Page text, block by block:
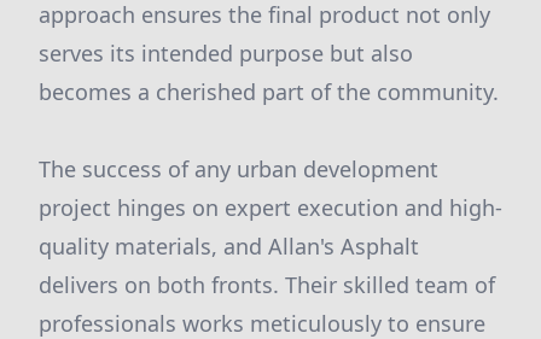
approach ensures the final product not only
serves its intended purpose but also
becomes a cherished part of the community.
The success of any urban development
project hinges on expert execution and high-
quality materials, and Allan's Asphalt
delivers on both fronts. Their skilled team of
professionals works meticulously to ensure